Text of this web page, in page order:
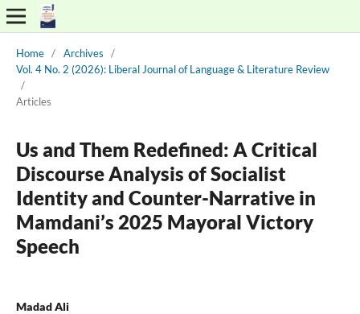
Home / Archives
/
Vol. 4 No. 2 (2026): Liberal Journal of Language & Literature Review
/
Articles
Us and Them Redefined: A Critical
Discourse Analysis of Socialist
Identity and Counter-Narrative in
Mamdani’s 2025 Mayoral Victory
Speech
Madad Ali